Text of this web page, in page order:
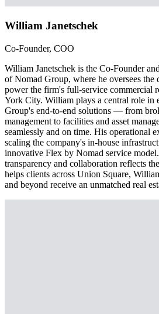
William Janetschek
Co-Founder, COO
William Janetschek is the Co-Founder
of Nomad Group, where he oversees the
power the firm's full-service commercial
York City. William plays a central role in
Group's end-to-end solutions — from
management to facilities and asset
seamlessly and on time. His operational
scaling the company's in-house
innovative Flex by Nomad service
transparency and collaboration reflects
helps clients across Union Square,
and beyond receive an unmatched real